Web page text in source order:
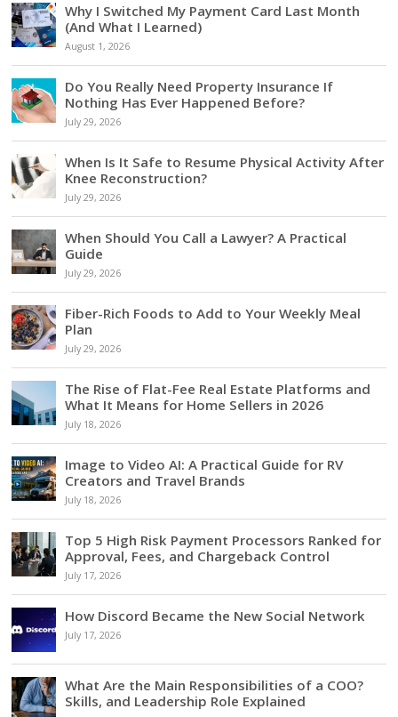
Why I Switched My Payment Card Last Month
(And What I Learned)
August 1, 2026
Do You Really Need Property Insurance If
Nothing Has Ever Happened Before?
July 29, 2026
When Is It Safe to Resume Physical Activity After
Knee Reconstruction?
July 29, 2026
When Should You Call a Lawyer? A Practical
Guide
July 29, 2026
Fiber-Rich Foods to Add to Your Weekly Meal
Plan
July 29, 2026
The Rise of Flat-Fee Real Estate Platforms and
What It Means for Home Sellers in 2026
July 18, 2026
Image to Video AI: A Practical Guide for RV
Creators and Travel Brands
July 18, 2026
Top 5 High Risk Payment Processors Ranked for
Approval, Fees, and Chargeback Control
July 17, 2026
How Discord Became the New Social Network
July 17, 2026
What Are the Main Responsibilities of a COO?
Skills, and Leadership Role Explained